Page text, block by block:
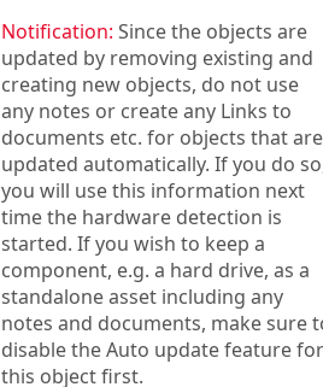
Notification: Since the objects are
updated by removing existing and
creating new objects, do not use
any notes or create any Links to
documents etc. for objects that are
updated automatically. If you do
you will use this information next
time the hardware detection is
started. If you wish to keep a
component, e.g. a hard drive, as a
standalone asset including any
notes and documents, make sure
disable the Auto update feature for
this object first.